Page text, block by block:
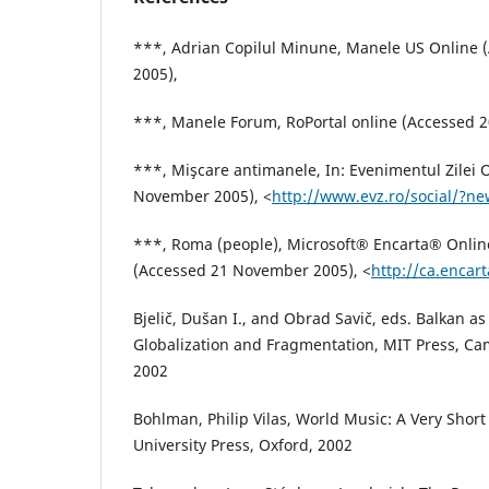
***, Adrian Copilul Minune, Manele US Online
2005),
***, Manele Forum, RoPortal online (Accessed
***, Mişcare antimanele, In: Evenimentul Zilei
November 2005), <http://www.evz.ro/social/
***, Roma (people), Microsoft® Encarta®
(Accessed 21 November 2005), <http://
Bjelič, Dušan I., and Obrad Savič, eds. Balkan
Globalization and Fragmentation, MIT Press,
2002
Bohlman, Philip Vilas, World Music: A Very
University Press, Oxford, 2002